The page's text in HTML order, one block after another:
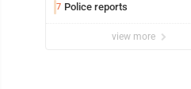
7 Police reports
view more